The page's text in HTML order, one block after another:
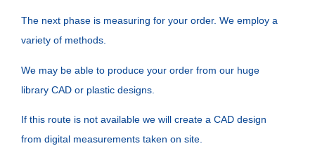
The next phase is measuring for your order. We employ a
variety of methods.
We may be able to produce your order from our huge
library CAD or plastic designs.
If this route is not available we will create a CAD design
from digital measurements taken on site.